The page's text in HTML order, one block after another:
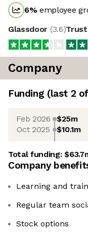
6%employee
Glassdoor (3.6)
Company
Funding (last 2 of
Feb 2026 $25m
Oct 2025 $10.1m
Total funding:
Company
Learning and
Regular team
Stock options